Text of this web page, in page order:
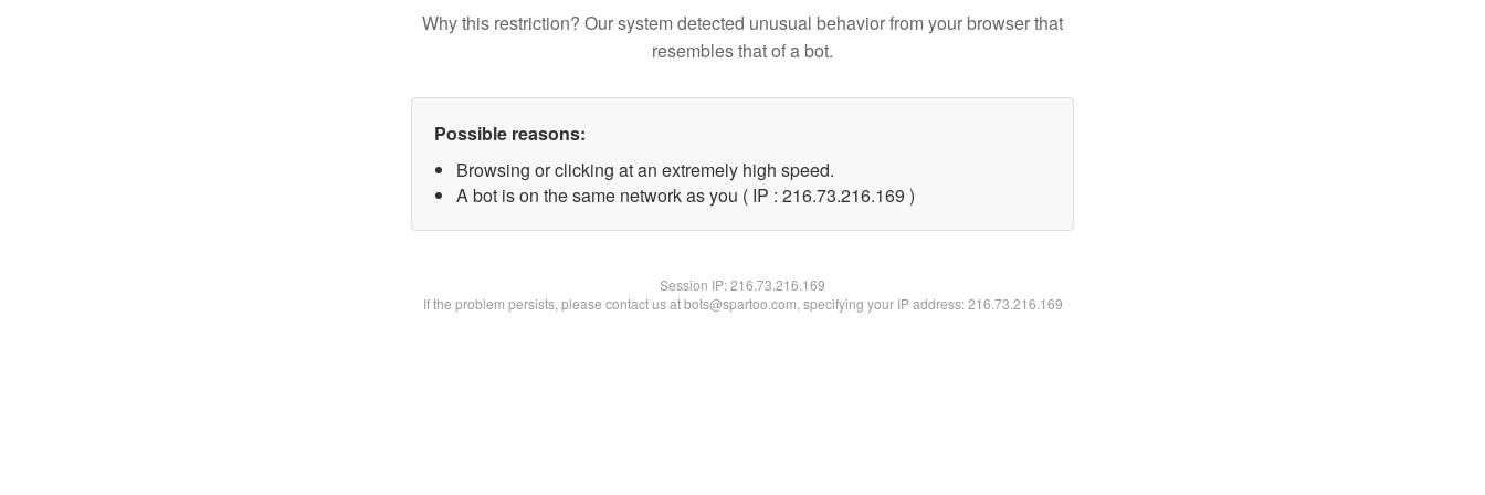
Why this restriction? Our system detected unusual behavior from your browser that
resembles that of a bot.
Possible reasons:
Browsing or clicking at an extremely high speed.
A bot is on the same network as you ( IP : 216.73.216.169 )
Session IP:216.73.216.169
If the problem persists, please contact us at bots@spartoo.com, specifying your IP address: 216.73.216.169